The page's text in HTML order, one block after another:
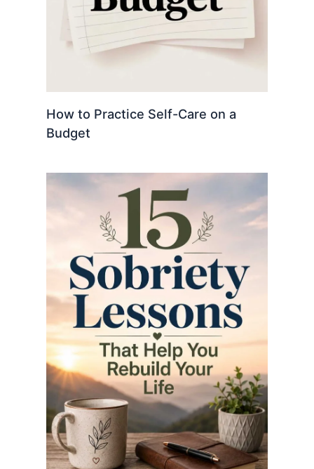
How to Practice Self-Care on a
Budget